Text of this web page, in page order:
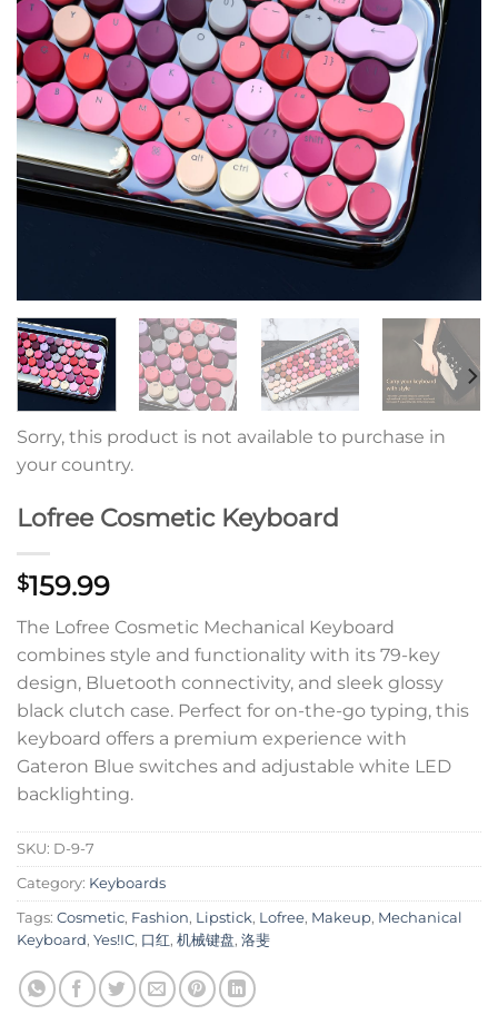
Sorry, this product is not available to purchase in
your country.
Lofree Cosmetic Keyboard
$159.99
The Lofree Cosmetic Mechanical Keyboard
combines style and functionality with its 79-key
design, Bluetooth connectivity, and sleek glossy
black clutch case. Perfect for on-the-go typing, this
keyboard offers a premium experience with
Gateron Blue switches and adjustable white LED
backlighting.
SKU: D-9-7
Category: Keyboards
Tags: Cosmetic, Fashion, Lipstick, Lofree, Makeup, Mechanical
Keyboard, Yes!IC, 口红, 机械键盘, 洛斐